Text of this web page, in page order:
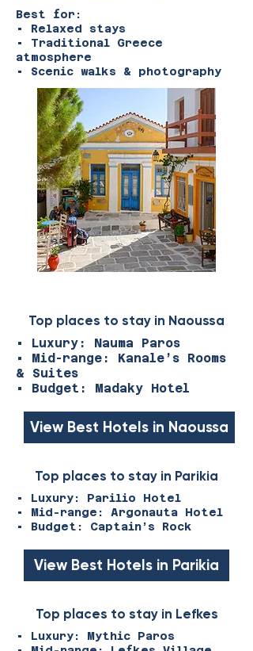
Best for:
• Relaxed stays
• Traditional Greece
atmosphere
• Scenic walks & photography
Top places to stay in Naoussa
• Luxury: Nauma Paros
• Mid-range: Kanale’s Rooms
& Suites
• Budget: Madaky Hotel
View Best Hotels in Naoussa
Top places to stay in Parikia
• Luxury: Parilio Hotel
• Mid-range: Argonauta Hotel
• Budget: Captain’s Rock
View Best Hotels in Parikia
Top places to stay in Lefkes
• Luxury: Mythic Paros